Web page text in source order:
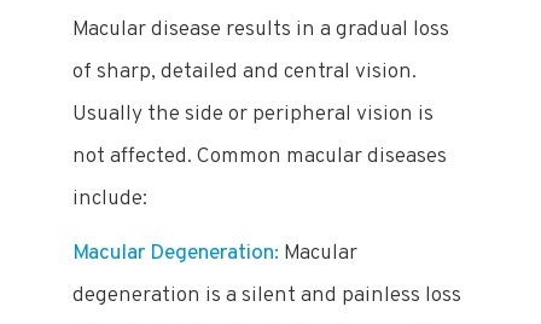
Macular disease results in a gradual loss
of sharp, detailed and central vision.
Usually the side or peripheral vision is
not affected. Common macular diseases
include:
Macular Degeneration: Macular
degeneration is a silent and painless loss